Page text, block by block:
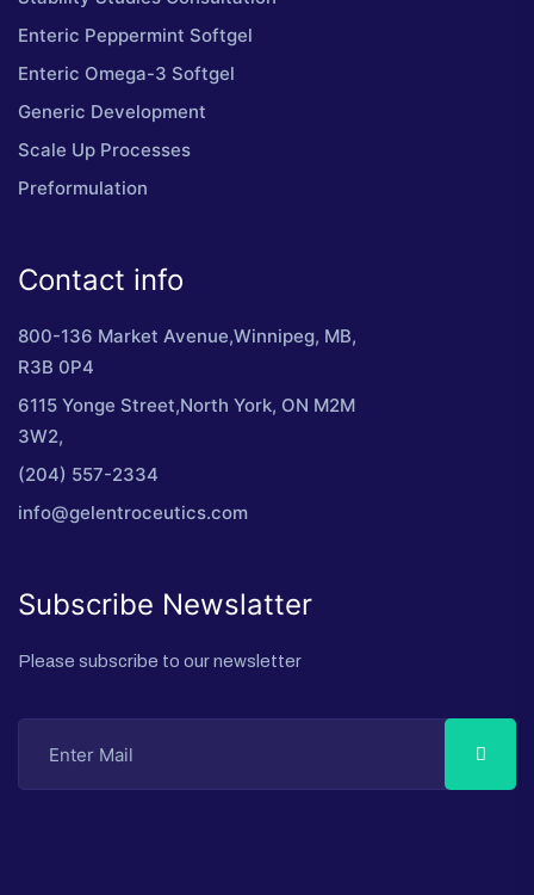
Enteric Peppermint Softgel
Enteric Omega-3 Softgel
Generic Development
Scale Up Processes
Preformulation
Contact info
800-136 Market Avenue,Winnipeg, MB,
R3B 0P4
6115 Yonge Street,North York, ON M2M
3W2,
(204) 557-2334
info@gelentroceutics.com
Subscribe Newslatter
Please subscribe to our newsletter